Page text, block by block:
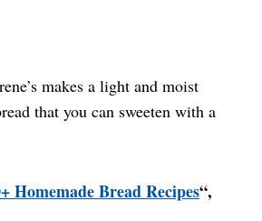
makes a light and moist
that you can sweeten with a
Homemade Bread Recipes“,